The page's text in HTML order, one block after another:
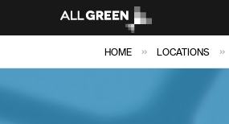
HOME » LOCATIONS »